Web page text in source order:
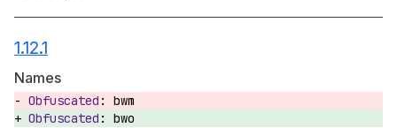
1.12.1
Names
bwm
bwo